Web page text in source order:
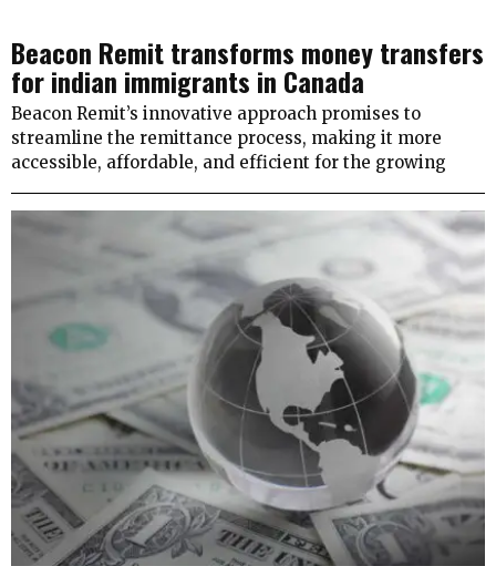
Beacon Remit transforms money transfers
for indian immigrants in Canada
Beacon Remit’s innovative approach promises to
streamline the remittance process, making it more
accessible, affordable, and efficient for the growing